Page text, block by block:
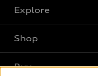
Explore
What is e-tron®
Shop
Buy